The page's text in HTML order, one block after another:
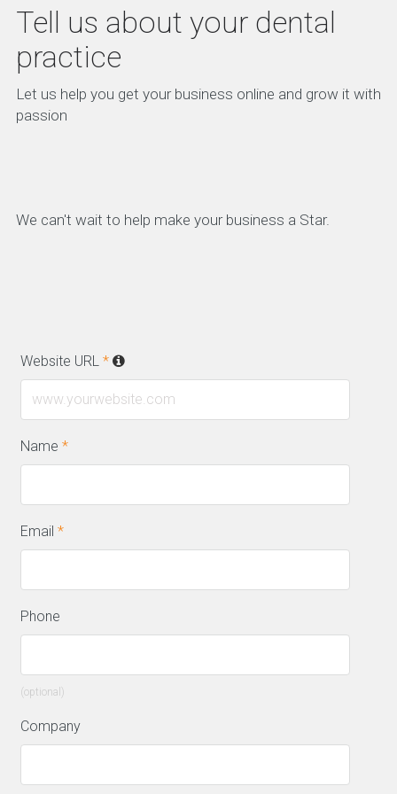
Tell us about your dental
practice
Let us help you get your business online and grow it with
passion
We can't wait to help make your business a Star.
Website URL *
Name *
Email *
Phone
(optional)
Company